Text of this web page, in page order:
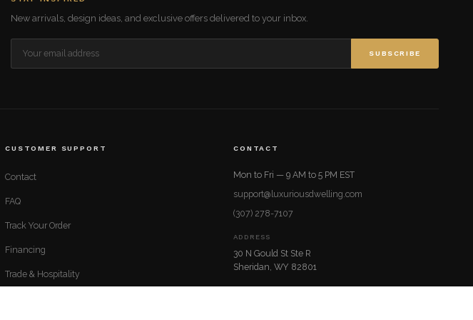
New arrivals, design ideas, and exclusive offers delivered to your inbox.
SUBSCRIBE
CUSTOMER SUPPORT
Contact
FAQ
Track Your Order
Financing
Trade & Hospitality
CONTACT
Mon to Fri — 9 AM to 5 PM EST
support@luxuriousdwelling.com
(307) 278-7107
ADDRESS
30 N Gould St Ste R
Sheridan, WY 82801